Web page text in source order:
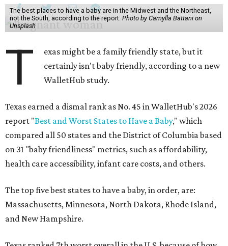
The best places to have a baby are in the Midwest and the Northeast,
not the South, according to the report. Photo by Camylla Battani on
Unsplash
T
exas might be a family friendly state, but it
certainly isn't baby friendly, according to a new
WalletHub study.
Texas earned a dismal rank as No. 45 in WalletHub's 2026
report "Best and Worst States to Have a Baby," which
compared all 50 states and the District of Columbia based
on 31 "baby friendliness" metrics, such as affordability,
health care accessibility, infant care costs, and others.
The top five best states to have a baby, in order, are:
Massachusetts, Minnesota, North Dakota, Rhode Island,
and New Hampshire.